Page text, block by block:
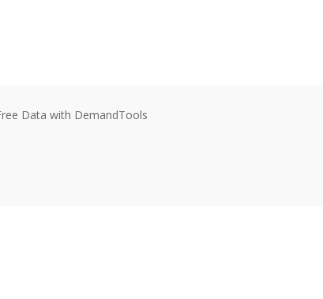
Data with DemandTools